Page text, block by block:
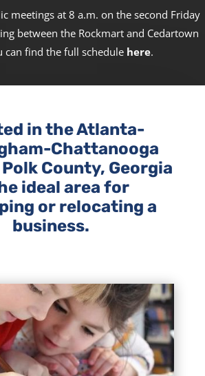
meetings at 8 a.m. on the second Friday
between the Rockmart and Cedartown
can find the full schedule here.
in the Atlanta-
Chattanooga
County, Georgia
ideal area for
or relocating a
business.